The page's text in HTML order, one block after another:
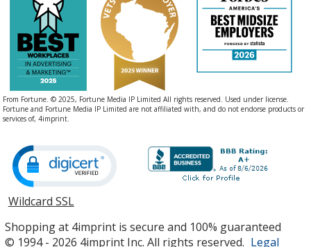
From Fortune. © 2025, Fortune Media IP Limited All rights reserved. Used under license.
Fortune and Fortune Media IP Limited are not affiliated with, and do not endorse products or
services of, 4imprint.
Wildcard SSLopens
new
Shopping at 4imprint is secure and 100% guaranteed
© 1994 - 2026 4imprint Inc. All rights reserved. Legal